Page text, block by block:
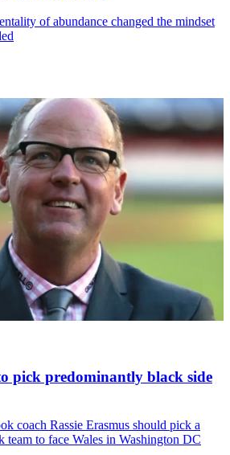
of abundance changed the mindset
pick predominantly black side
coach Rassie Erasmus should pick a
to face Wales in Washington DC